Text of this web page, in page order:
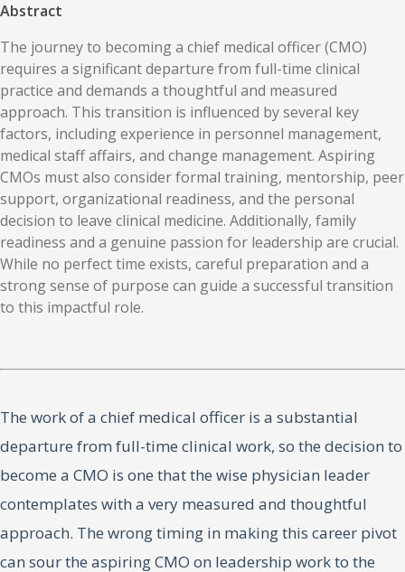
Abstract
The journey to becoming a chief medical officer (CMO)
requires a significant departure from full-time clinical
practice and demands a thoughtful and measured
approach. This transition is influenced by several key
factors, including experience in personnel management,
medical staff affairs, and change management. Aspiring
CMOs must also consider formal training, mentorship, peer
support, organizational readiness, and the personal
decision to leave clinical medicine. Additionally, family
readiness and a genuine passion for leadership are crucial.
While no perfect time exists, careful preparation and a
strong sense of purpose can guide a successful transition
to this impactful role.
The work of a chief medical officer is a substantial
departure from full-time clinical work, so the decision to
become a CMO is one that the wise physician leader
contemplates with a very measured and thoughtful
approach. The wrong timing in making this career pivot
can sour the aspiring CMO on leadership work to the